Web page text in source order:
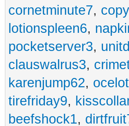
cornetminute7,
lotionspleen6,
pocketserver3,
clauswalrus3,
karenjump62,
tirefriday9,
beefshock1,